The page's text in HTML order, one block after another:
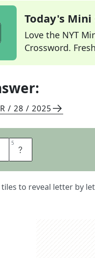
Today's Mini
Love the NYT
Crossword.
/ 28 / 2025
5 S
tiles to reveal letter by